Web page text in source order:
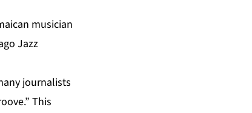
musician
Jazz
journalists
This